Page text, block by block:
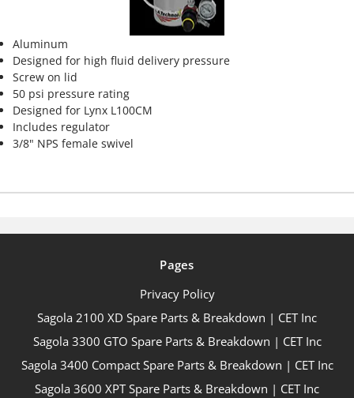
Aluminum
Designed for high fluid delivery pressure
Screw on lid
50 psi pressure rating
Designed for Lynx L100CM
Includes regulator
3/8" NPS female swivel
Pages
Privacy Policy
Sagola 2100 XD Spare Parts & Breakdown | CET Inc
Sagola 3300 GTO Spare Parts & Breakdown | CET Inc
Sagola 3400 Compact Spare Parts & Breakdown | CET Inc
Sagola 3600 XPT Spare Parts & Breakdown | CET Inc